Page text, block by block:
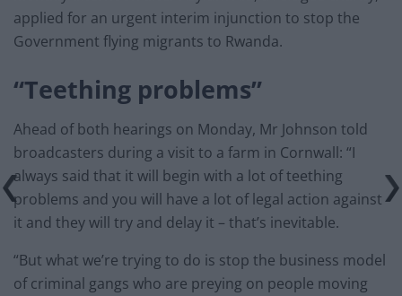
applied for an urgent interim injunction to stop the
Government flying migrants to Rwanda.
“Teething problems”
Ahead of both hearings on Monday, Mr Johnson told
broadcasters during a visit to a farm in Cornwall: “I
always said that it will begin with a lot of teething
problems and you will have a lot of legal action against
it and they will try and delay it – that’s inevitable.
“But what we’re trying to do is stop the business model
of criminal gangs who are preying on people moving